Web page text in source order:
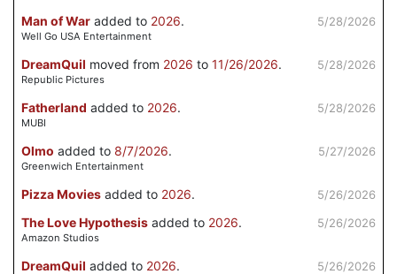
5/28/2026
Man of War added to 2026.
Well Go USA Entertainment
5/28/2026
DreamQuil moved from 2026 to 11/26/2026.
Republic Pictures
5/28/2026
Fatherland added to 2026.
MUBI
5/27/2026
Olmo added to 8/7/2026.
Greenwich Entertainment
5/26/2026
Pizza Movies added to 2026.
5/26/2026
The Love Hypothesis added to 2026.
Amazon Studios
5/26/2026
DreamQuil added to 2026.